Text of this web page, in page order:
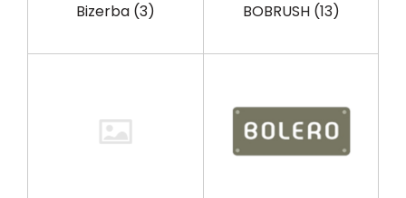
Bizerba (3) BOBRUSH (13)